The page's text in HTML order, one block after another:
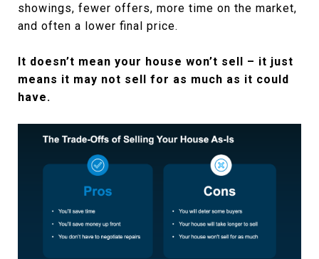
showings, fewer offers, more time on the market,
and often a lower final price.
It doesn’t mean your house won’t sell – it just
means it may not sell for as much as it could
have.